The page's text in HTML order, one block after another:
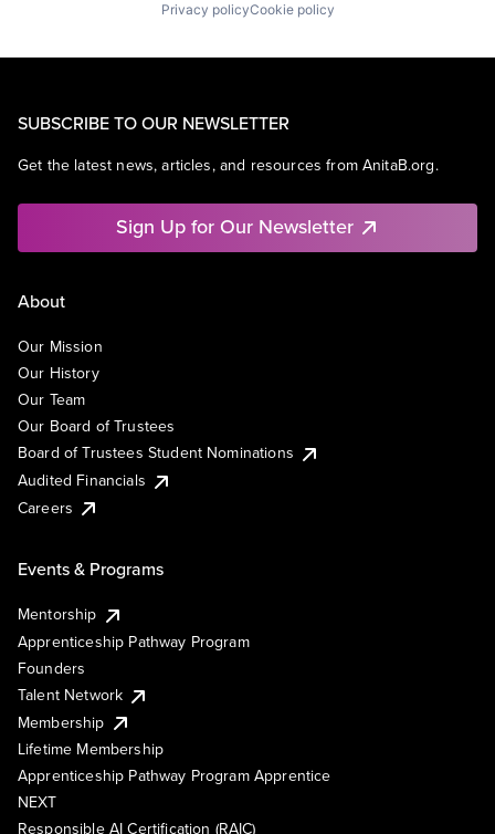
Privacy policyCookie policy
SUBSCRIBE TO OUR NEWSLETTER
Get the latest news, articles, and resources from AnitaB.org.
Sign Up for Our Newsletter
About
Our Mission
Our History
Our Team
Our Board of Trustees
Board of Trustees Student Nominations
Audited Financials
Careers
Events & Programs
Mentorship
Apprenticeship Pathway Program
Founders
Talent Network
Membership
Lifetime Membership
Apprenticeship Pathway Program Apprentice
NEXT
Responsible AI Certification (RAIC)